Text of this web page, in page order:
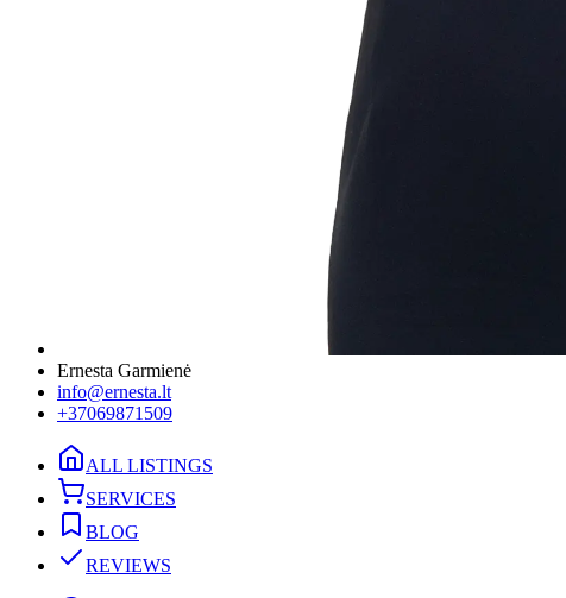
Ernesta Garmienė
info@ernesta.lt
+37069871509
ALL LISTINGS
SERVICES
BLOG
REVIEWS